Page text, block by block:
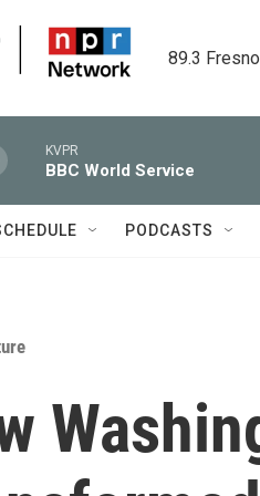
89.3
KVPR
BBC World Service
PODCASTS